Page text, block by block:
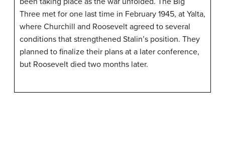
Three met for one last time in February 1945, at Yalta,
where Churchill and Roosevelt agreed to several
conditions that strengthened Stalin’s position. They
planned to finalize their plans at a later conference,
but Roosevelt died two months later.